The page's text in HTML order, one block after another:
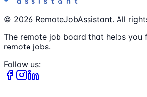
© 2026 RemoteJobAssistant. All
The remote job board that helps you
remote jobs.
Follow us: